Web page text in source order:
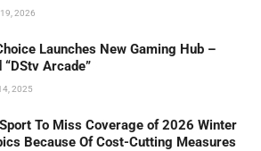
2026
Launches New Gaming Hub –
“DStv Arcade”
2025
To Miss Coverage of 2026 Winter
Because Of Cost-Cutting Measures